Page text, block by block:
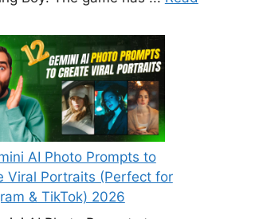
AI Photo Prompts to
Viral Portraits (Perfect for
& TikTok) 2026